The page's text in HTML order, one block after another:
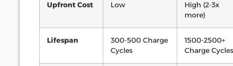
Upfront Cost Low
High (2-3x
more)
Lifespan
300-500 Charge
Cycles
1500-2500+
Charge Cycles